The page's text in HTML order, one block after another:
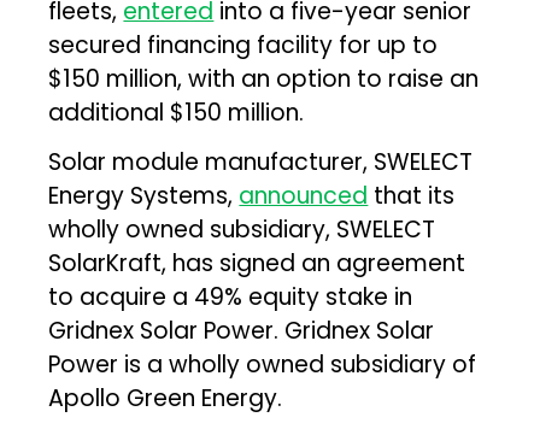
fleets, entered into a five-year senior
secured financing facility for up to
$150 million, with an option to raise an
additional $150 million.
Solar module manufacturer, SWELECT
Energy Systems, announced that its
wholly owned subsidiary, SWELECT
SolarKraft, has signed an agreement
to acquire a 49% equity stake in
Gridnex Solar Power. Gridnex Solar
Power is a wholly owned subsidiary of
Apollo Green Energy.